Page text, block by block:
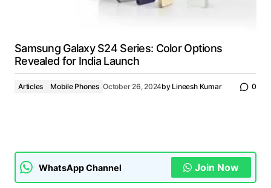
Samsung Galaxy S24 Series: Color Options
Revealed for India Launch
Articles Mobile Phones October 26, 2024by Lineesh Kumar 0
WhatsApp Channel Join Now